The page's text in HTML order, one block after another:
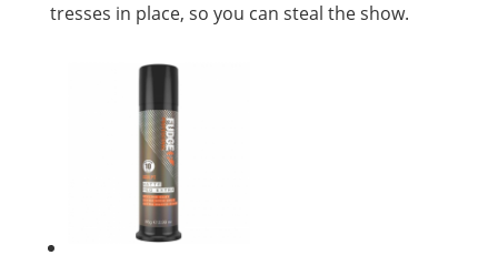
tresses in place, so you can steal the show.